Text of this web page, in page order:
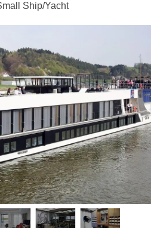
Ship/Yacht